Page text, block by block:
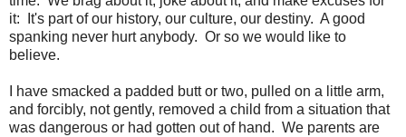
it: It's part of our history, our culture, our destiny. A good
spanking never hurt anybody. Or so we would like to
believe.
I have smacked a padded butt or two, pulled on a little arm,
and forcibly, not gently, removed a child from a situation that
was dangerous or had gotten out of hand. We parents are